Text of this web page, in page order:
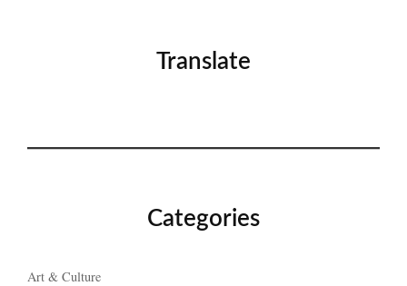
Translate
Categories
Art & Culture